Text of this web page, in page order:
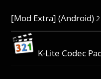
[Mod Extra] (Android)
K-Lite Codec